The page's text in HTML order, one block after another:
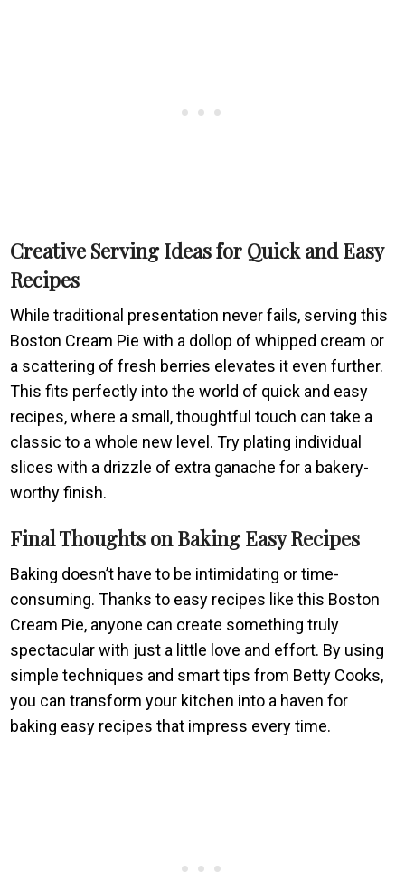
Creative Serving Ideas for Quick and Easy
Recipes
While traditional presentation never fails, serving this
Boston Cream Pie with a dollop of whipped cream or
a scattering of fresh berries elevates it even further.
This fits perfectly into the world of quick and easy
recipes, where a small, thoughtful touch can take a
classic to a whole new level. Try plating individual
slices with a drizzle of extra ganache for a bakery-
worthy finish.
Final Thoughts on Baking Easy Recipes
Baking doesn’t have to be intimidating or time-
consuming. Thanks to easy recipes like this Boston
Cream Pie, anyone can create something truly
spectacular with just a little love and effort. By using
simple techniques and smart tips from Betty Cooks,
you can transform your kitchen into a haven for
baking easy recipes that impress every time.